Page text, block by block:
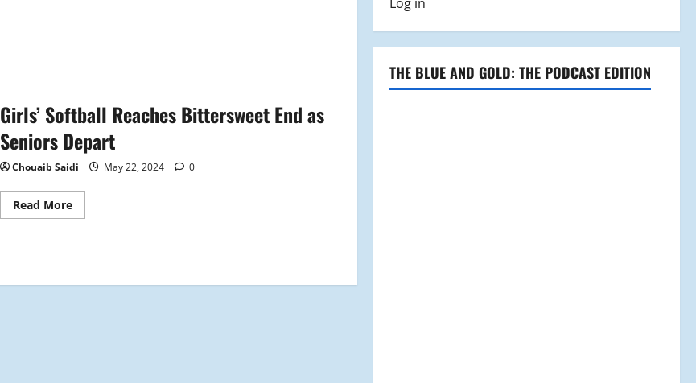
Girls’ Softball Reaches Bittersweet End as
Seniors Depart
Chouaib Saidi May 22, 2024 0
Read MoreRead
more
End
THE BLUE AND GOLD: THE PODCAST EDITION